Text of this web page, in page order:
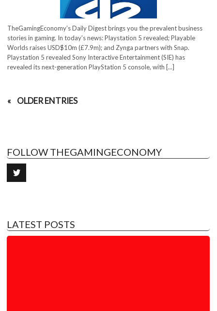
TheGamingEconomy’s Daily Digest brings you the prevalent business
stories in gaming. In today’s news: Playstation 5 revealed; Playable
Worlds raises USD$10m (£7.9m); and Zynga partners with Snap.
Playstation 5 revealed Sony Interactive Entertainment (SIE) has
revealed its next-generation PlayStation 5 console, with [...]
OLDER ENTRIES
FOLLOW THEGAMINGECONOMY
LATEST POSTS